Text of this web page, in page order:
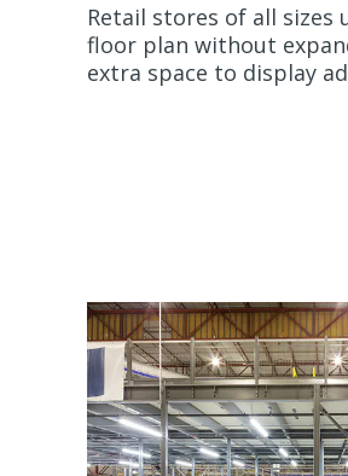
Retail stores of all
floor plan without
extra space to display